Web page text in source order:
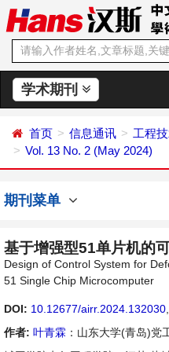
学术期刊
首页 信息通讯 工程
Vol. 13 No. 2 (May 2024)
期刊菜单
基于增强型51单片机的
Design of Control System for
51 Single Chip Microcomputer
DOI: 10.12677/airr.2024.132030
作者: 叶青霖 ：山东大学(青岛)党